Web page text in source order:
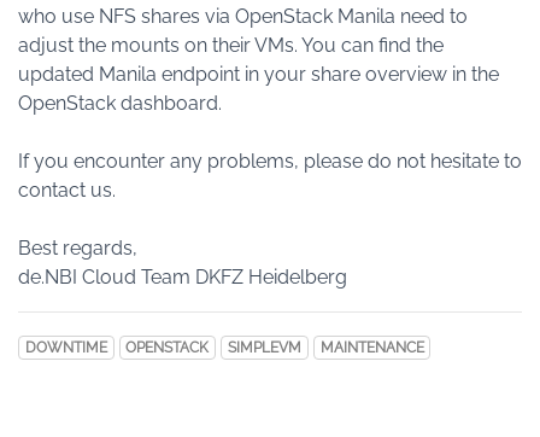
who use NFS shares via OpenStack Manila need to
adjust the mounts on their VMs. You can find the
updated Manila endpoint in your share overview in the
OpenStack dashboard.
If you encounter any problems, please do not hesitate to
contact us.
Best regards,
de.NBI Cloud Team DKFZ Heidelberg
DOWNTIME OPENSTACK SIMPLEVM MAINTENANCE